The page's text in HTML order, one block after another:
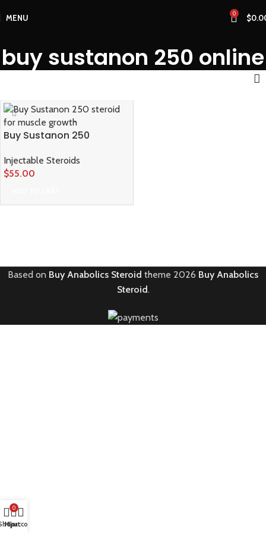
MENU 0 $
buy sustanon 250 online
Buy Sustanon 250
Injectable Steroids
$55.00
Based on Buy Anabolics Steroid theme 2026 Buy Anabolics
Steroid.
0
Cart
My account